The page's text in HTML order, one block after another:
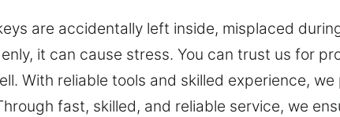
are accidentally left inside, misplaced
it can cause stress. You can trust us for
With reliable tools and skilled experience,
fast, skilled, and reliable service, we